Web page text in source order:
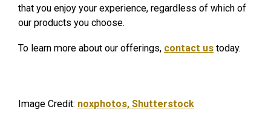
that you enjoy your experience, regardless of which of
our products you choose.
To learn more about our offerings, contact us today.
Image Credit: noxphotos, Shutterstock